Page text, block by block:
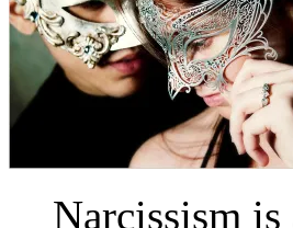
Narcissism